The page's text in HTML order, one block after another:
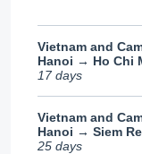
Vietnam and
Hanoi → Ho Chi
17 days
Vietnam and
Hanoi → Siem
25 days